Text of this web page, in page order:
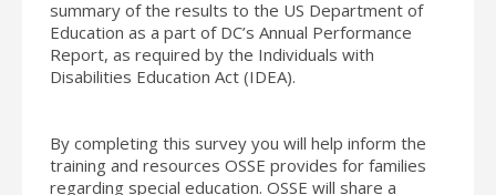
summary of the results to the US Department of
Education as a part of DC’s Annual Performance
Report, as required by the Individuals with
Disabilities Education Act (IDEA).
By completing this survey you will help inform the
training and resources OSSE provides for families
regarding special education. OSSE will share a